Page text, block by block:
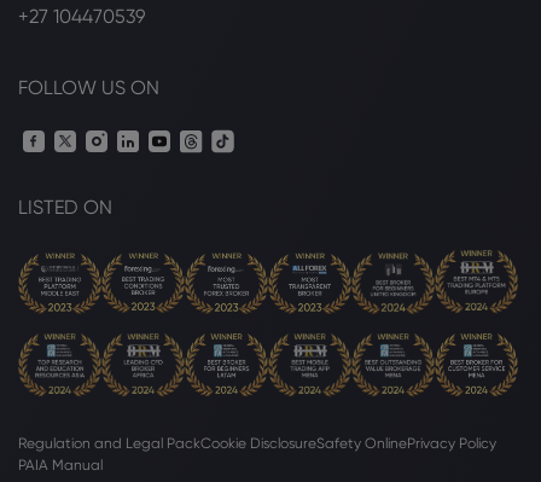
Arista Networks (NYSE:ANET) Releases Q3
Webhose 2026 Aug 05, 10:10
Arista Networks (NYSE:ANET) Posts
Observer
Arista Networks Inc
Webhose 2026 Aug 05, 07:29
+27 104470539
FOLLOW US ON
LISTED ON
Regulation and Legal PackCookie DisclosureSafety OnlinePrivacy Policy
PAIA Manual